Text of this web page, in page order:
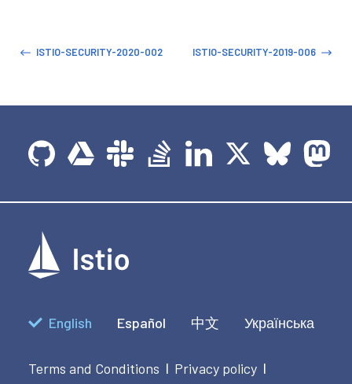
ISTIO-SECURITY-2020-002 ISTIO-SECURITY-2019-006
English Español 中文 Українська
Terms and Conditions | Privacy policy |